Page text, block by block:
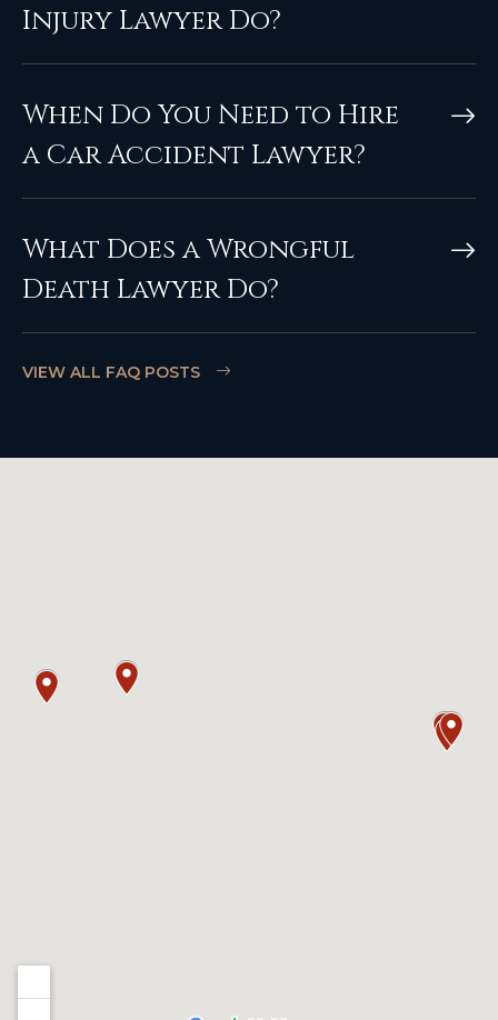
Injury Lawyer Do?
When Do You Need to Hire
a Car Accident Lawyer?
What Does a Wrongful
Death Lawyer Do?
VIEW ALL FAQ POSTS